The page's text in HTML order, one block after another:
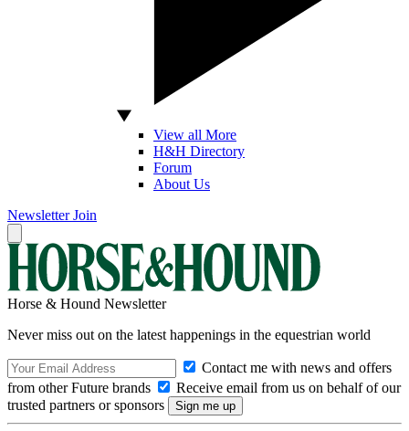
View all More
H&H Directory
Forum
About Us
Newsletter Join
Horse & Hound Newsletter
Never miss out on the latest happenings in the equestrian world
Contact me with news and offers
from other Future brands
Receive email from us on behalf of our
trusted partners or sponsors